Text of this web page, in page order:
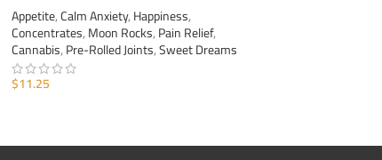
Appetite,Calm Anxiety,Happiness,
Concentrates,Moon Rocks,Pain Relief,
Cannabis,Pre-Rolled Joints,Sweet Dreams
$11.25